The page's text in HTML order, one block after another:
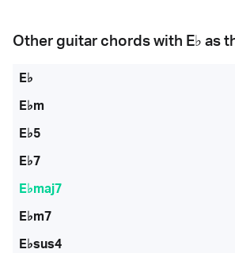
Other guitar chords with E♭ as
E♭
E♭m
E♭5
E♭7
E♭maj7
E♭m7
E♭sus4